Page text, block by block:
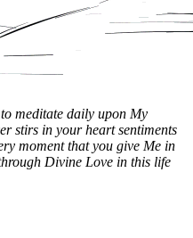
meditate daily upon My
stirs in your heart sentiments
moment that you give Me in
Divine Love in this life